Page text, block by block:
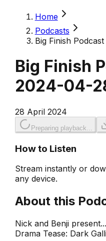
Home
Podcasts
Big Finish
Big Finish
2024-04-
28 April 2024
Preparing playback...
How to Listen
Stream instantly or
any device.
About this
Nick and Benji
Drama Tease: Dark